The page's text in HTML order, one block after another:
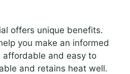
offers unique benefits.
you make an informed
affordable and easy to
and retains heat well.